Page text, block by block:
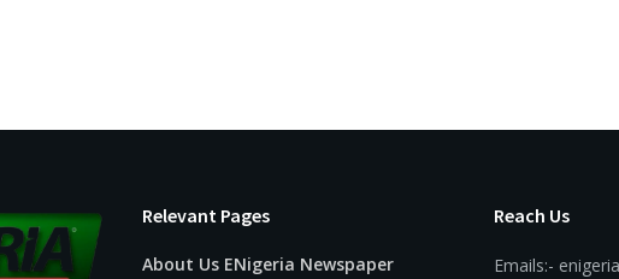
Relevant Pages
About Us ENigeria Newspaper
Reach Us
Emails:-